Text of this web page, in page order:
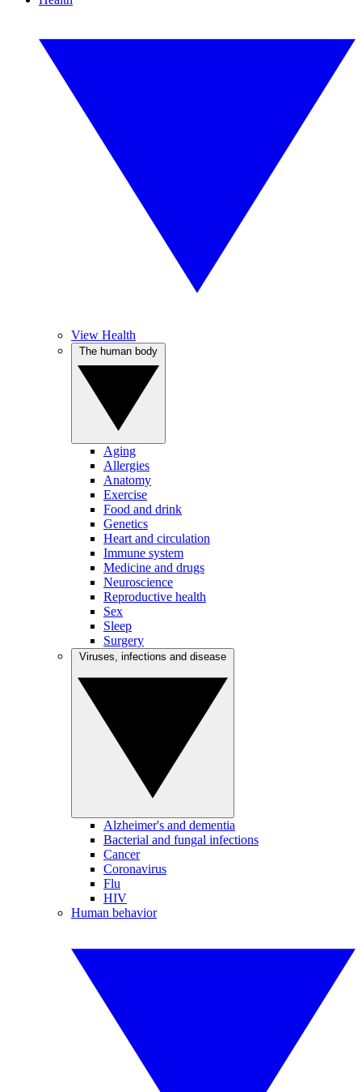
View Health
Aging
Allergies
Anatomy
Exercise
Food and drink
Genetics
Heart and circulation
Immune system
Medicine and drugs
Neuroscience
Reproductive health
Sex
Sleep
Surgery
Alzheimer's and dementia
Bacterial and fungal infections
Cancer
Coronavirus
Flu
HIV
Human behavior